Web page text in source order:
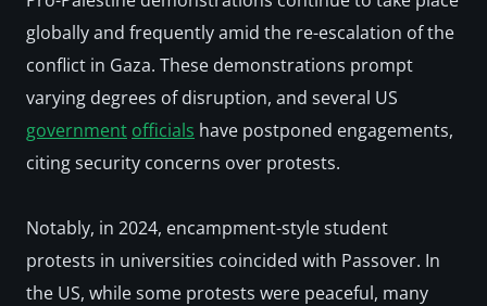
globally and frequently amid the re-escalation of the
conflict in Gaza. These demonstrations prompt
government officials have postponed engagements,
citing security concerns over protests.
Notably, in 2024, encampment-style student
protests in universities coincided with Passover. In
the US, while some protests were peaceful, many